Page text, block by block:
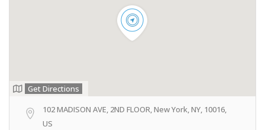
Get Directions
102 MADISON AVE, 2ND FLOOR, New York, NY, 10016,
US